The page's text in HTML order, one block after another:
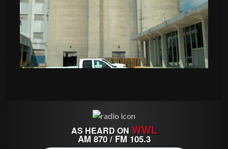
AS HEARD ON WWL
AM 870 / FM 105.3